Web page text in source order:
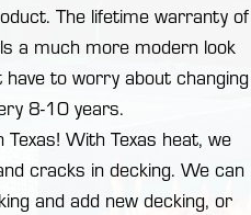
The lifetime warranty of
a much more modern look
have to worry about changing
8-10 years.
Texas! With Texas heat, we
cracks in decking. We can
and add new decking, or